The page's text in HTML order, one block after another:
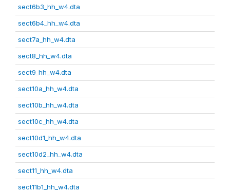
sect6b3_hh_w4.dta
sect6b4_hh_w4.dta
sect7a_hh_w4.dta
sect8_hh_w4.dta
sect9_hh_w4.dta
sect10a_hh_w4.dta
sect10b_hh_w4.dta
sect10c_hh_w4.dta
sect10d1_hh_w4.dta
sect10d2_hh_w4.dta
sect11_hh_w4.dta
sect11b1_hh_w4.dta